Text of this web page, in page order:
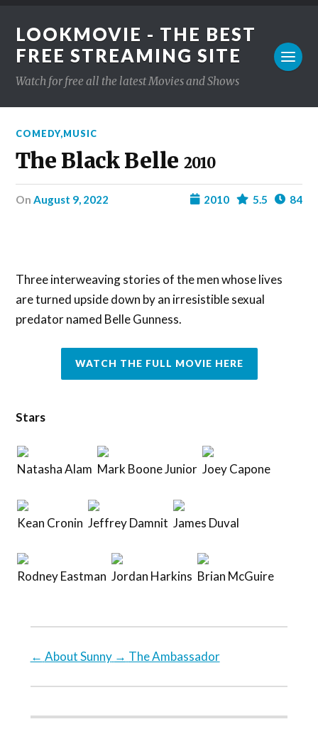
LOOKMOVIE - THE BEST
FREE STREAMING SITE
Watch for free all the latest Movies and Shows
COMEDY,MUSIC
The Black Belle 2010
onAugust 9, 2022 84
5.5
2010
Three interweaving stories of the men whose lives
are turned upside down by an irresistible sexual
predator named Belle Gunness.
WATCH THE FULL MOVIE HERE
Stars
Natasha Alam Mark Boone Junior Joey Capone
Kean Cronin Jeffrey Damnit James Duval
Rodney Eastman Jordan Harkins Brian McGuire
← About Sunny → The Ambassador